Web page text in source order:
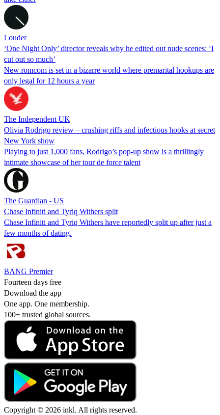
Louder
‘One Night Only’ director reveals why he edited out nude scenes: ‘I
cut out so much’
New romcom is set in a bizarre world where premarital hookups are
only legal for 12 hours a year
The Independent UK
Olivia Rodrigo review – crushing riffs and infectious hooks at secret
New York show
Playing to just 1,000 fans, Rodrigo’s pop-up show is a thrillingly
intimate showcase of her tour de force talent
The Guardian - US
Chase Infiniti and Tyriq Withers split
Chase Infiniti and Tyriq Withers have reportedly split up after just a
few months of dating.
BANG Premier
Fourteen days free
Download the app
One app. One membership.
100+ trusted global sources.
Copyright © 2026 inkl. All rights reserved.